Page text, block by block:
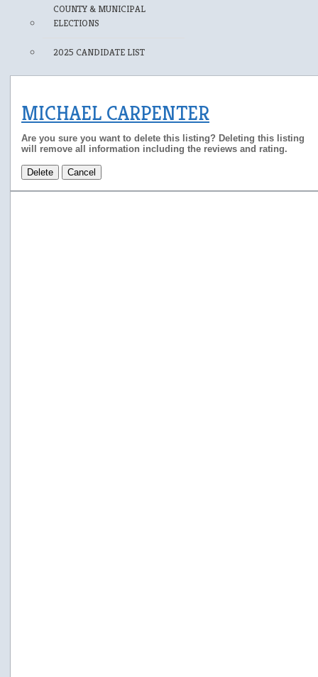
COUNTY & MUNICIPAL
ELECTIONS
2025 CANDIDATE LIST
MICHAEL CARPENTER
Are you sure you want to delete this listing? Deleting this listing
will remove all information including the reviews and rating.
Delete Cancel